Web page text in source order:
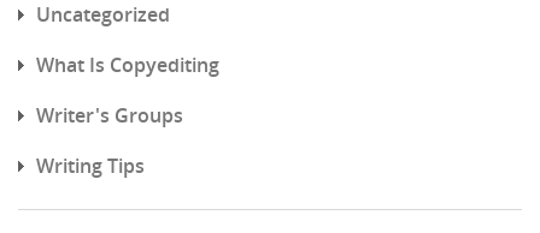
Uncategorized
What Is Copyediting
Writer's Groups
Writing Tips